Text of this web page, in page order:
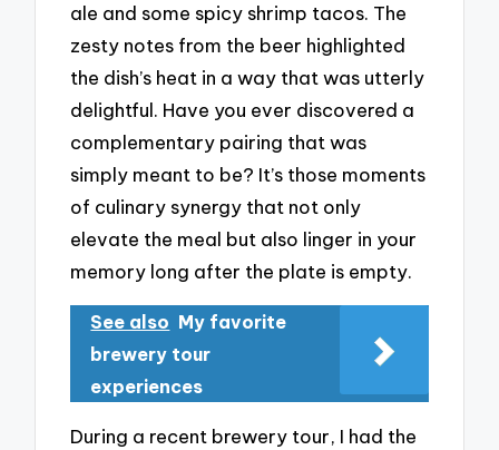
ale and some spicy shrimp tacos. The
zesty notes from the beer highlighted
the dish’s heat in a way that was utterly
delightful. Have you ever discovered a
complementary pairing that was
simply meant to be? It’s those moments
of culinary synergy that not only
elevate the meal but also linger in your
memory long after the plate is empty.
See also My favorite
brewery tour
experiences
During a recent brewery tour, I had the